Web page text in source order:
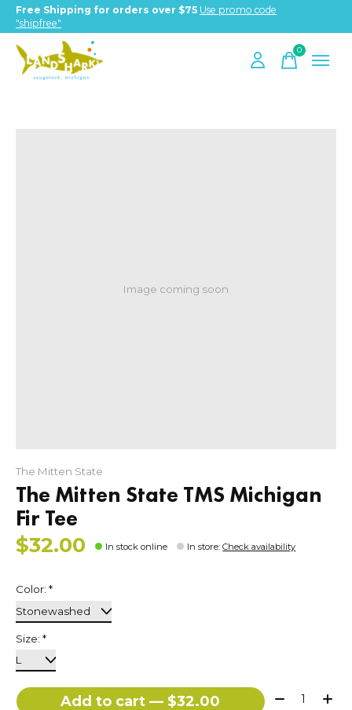
Free Shipping for orders over $75 Use promo code
"shipfree"
0items
Image coming soon
The Mitten State
The Mitten State TMS Michigan
Fir Tee
$32.00 In stock online In store:Check availability
Color: *
Size: *
Add to cart — $32.00 Quantity: